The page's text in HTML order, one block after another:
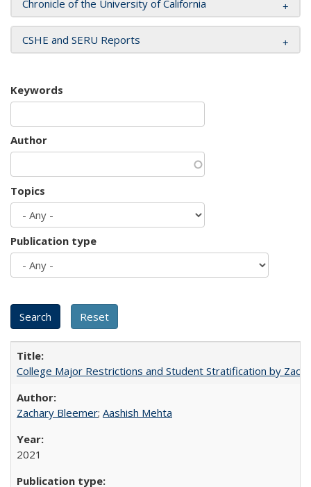
Chronicle of the University of California
CSHE and SERU Reports
Keywords
Author
Topics
Publication type
College Major Restrictions and Student Stratification by
Zachary Bleemer; Aashish Mehta
2021